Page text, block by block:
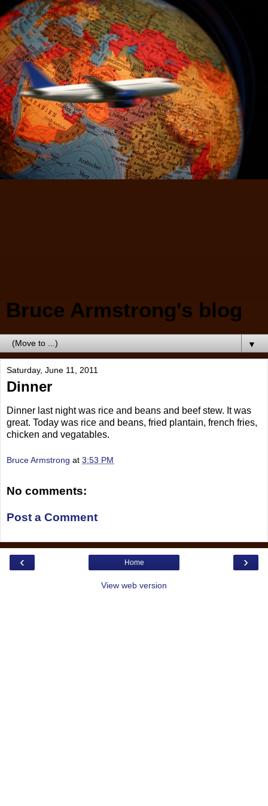
Bruce Armstrong's blog
▼
Saturday, June 11, 2011
Dinner
Dinner last night was rice and beans and beef stew. It was
great. Today was rice and beans, fried plantain, french fries,
chicken and vegatables.
Bruce Armstrong at 3:53 PM
No comments:
Post a Comment
‹ ›
Home
View web version